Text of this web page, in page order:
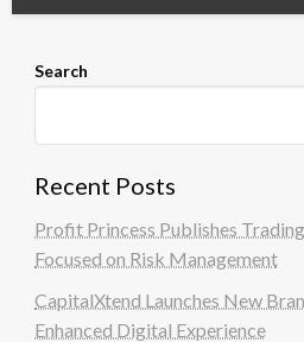
Search
Recent Posts
Profit Princess Publishes
Focused on Risk Management
CapitalXtend Launches New
Enhanced Digital Experience